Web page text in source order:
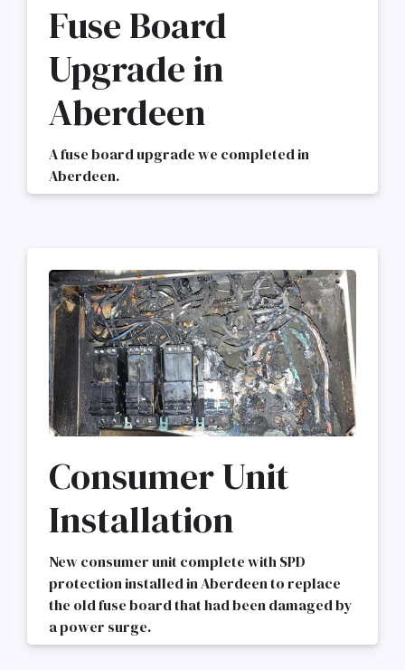
Fuse Board
Upgrade in
Aberdeen
A fuse board upgrade we completed in
Aberdeen.
Consumer Unit
Installation
New consumer unit complete with SPD
protection installed in Aberdeen to replace
the old fuse board that had been damaged by
a power surge.